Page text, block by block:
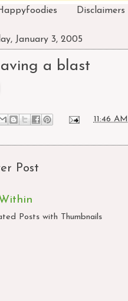
Disclaimers
January 3, 2005
a blast
11:46 AM
Post